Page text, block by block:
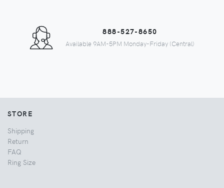
888-527-8650
Available 9AM-5PM Monday-Friday (Central)
STORE
Shipping
Return
FAQ
Ring Size